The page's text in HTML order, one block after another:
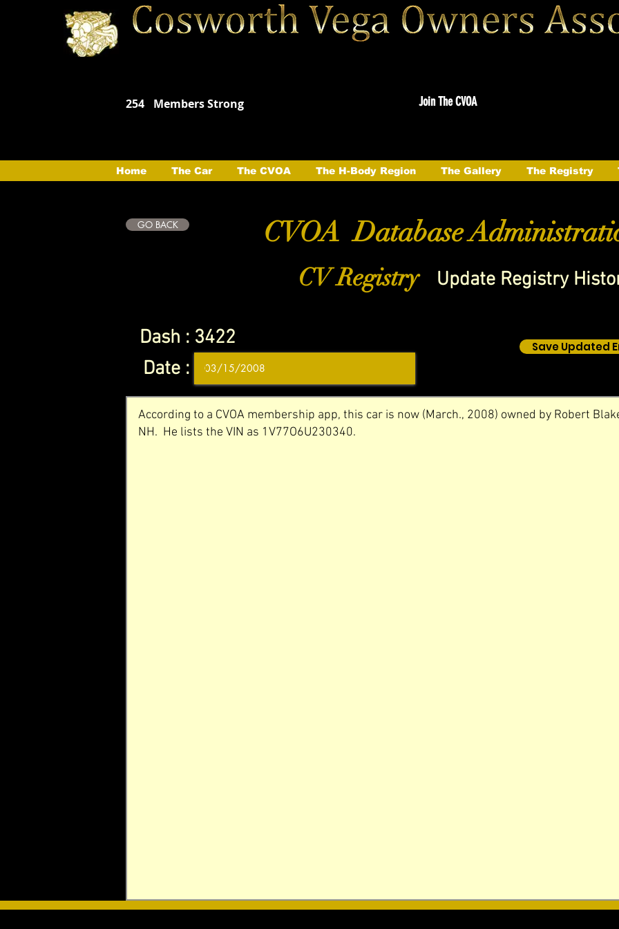
254 Members Strong Join The CVOA
Home The Car The CVOA The H-Body Region The Gallery The Registry
GO BACK CVOA Database
CV Registry Update Registry
Dash : 3422
Date :
Save Updated